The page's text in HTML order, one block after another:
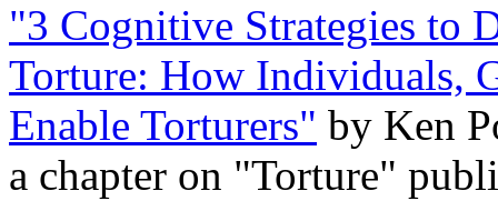
"3 Cognitive Strategies to
Torture: How Individuals,
Enable Torturers" by Ken
a chapter on "Torture"